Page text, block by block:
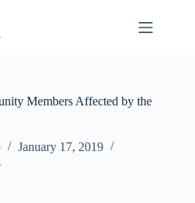
Members Affected by the
January 17, 2019